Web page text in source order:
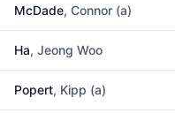
McDade, Connor (a)
Ha, Jeong Woo
Popert, Kipp (a)